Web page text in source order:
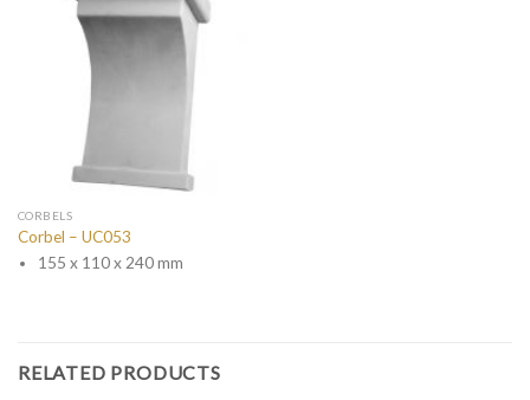
CORBELS
Corbel – UC053
155 x 110 x 240 mm
RELATED PRODUCTS